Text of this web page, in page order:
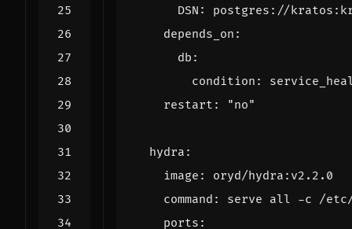
DSN :
postgres://
depends_on :
db :
condition :
restart : "no"
hydra :
image :
oryd/hydra:v2.2.0
command :
serve all -c /etc/
ports :